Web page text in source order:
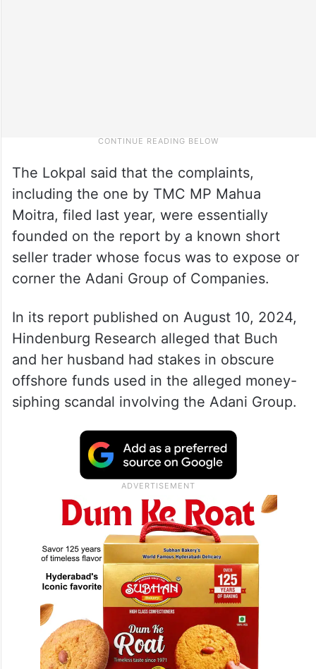
The Lokpal said that the complaints,
including the one by TMC MP Mahua
Moitra, filed last year, were essentially
founded on the report by a known short
seller trader whose focus was to expose or
corner the Adani Group of Companies.
In its report published on August 10, 2024,
Hindenburg Research alleged that Buch
and her husband had stakes in obscure
offshore funds used in the alleged money-
siphing scandal involving the Adani Group.